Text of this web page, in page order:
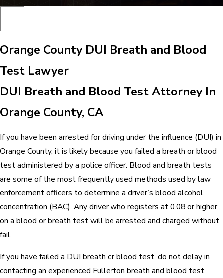
Orange County DUI Breath and Blood
Test Lawyer
DUI Breath and Blood Test Attorney In
Orange County, CA
If you have been arrested for driving under the influence (DUI) in
Orange County, it is likely because you failed a breath or blood
test administered by a police officer. Blood and breath tests
are some of the most frequently used methods used by law
enforcement officers to determine a driver’s blood alcohol
concentration (BAC). Any driver who registers at 0.08 or higher
on a blood or breath test will be arrested and charged without
fail.
If you have failed a DUI breath or blood test, do not delay in
contacting an experienced Fullerton breath and blood test